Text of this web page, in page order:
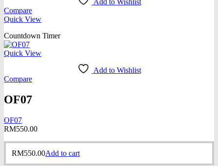
Compare
Quick View
Countdown Timer
Quick View
Add to Wishlist
Compare
OF07
OF07
RM550.00
RM550.00Add to cart